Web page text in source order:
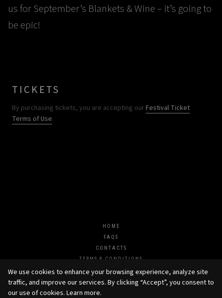
us for September’s Blankets & Wine – it’s going to
be epic!
TICKETS
By purchasing tickets, you are accepting ourFestival Ticket
Terms of Use.
HOME
FAQS
CONTACTS
TERMS & CONDITIONS
JOIN US
We use cookies to enhance your browsing experience, analyze site
traffic, and improve our services. By clicking “Accept”, you consent to
our use of cookies. Learn more.